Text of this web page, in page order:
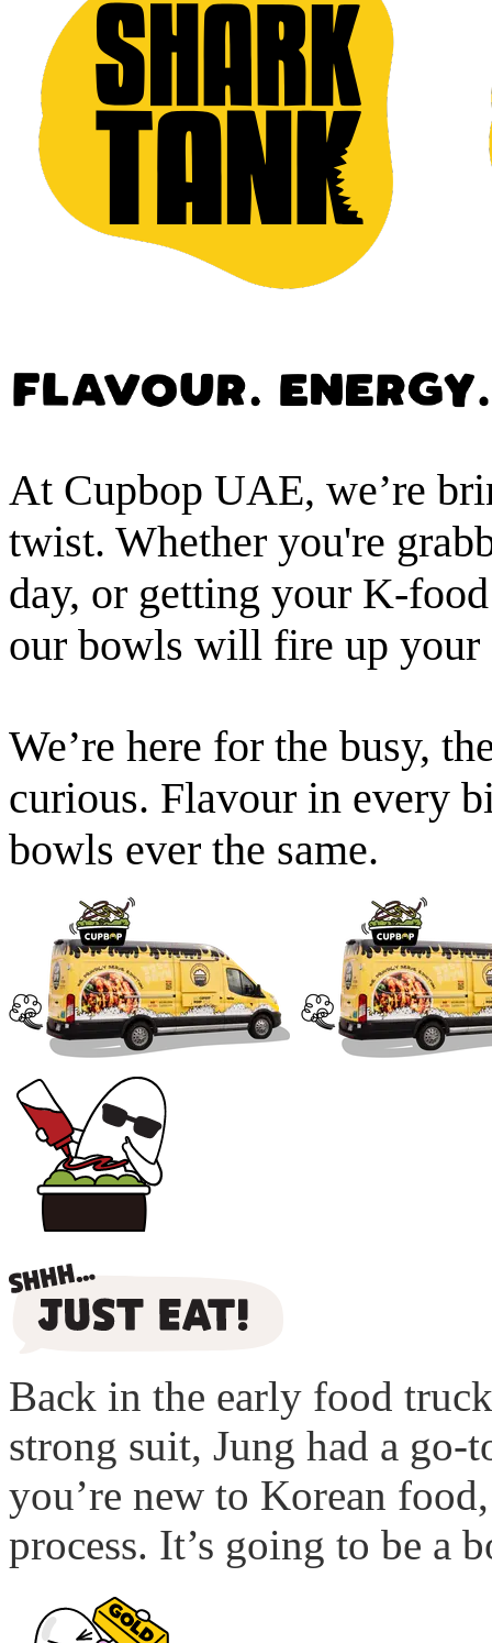
At Cupbop UAE, we’re
twist. Whether you're
day, or getting your K-
our bowls will fire up your
We’re here for the busy,
curious. Flavour in every
bowls ever the same.
Back in the early food
strong suit, Jung had a
you’re new to Korean
process. It’s going to be a